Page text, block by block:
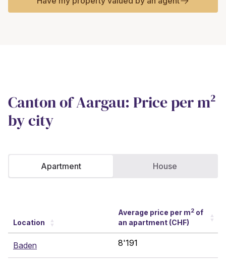
Canton of Aargau: Price per m²
by city
Apartment House
Location
Average price per m2 of
an apartment (CHF)
Baden 8'191